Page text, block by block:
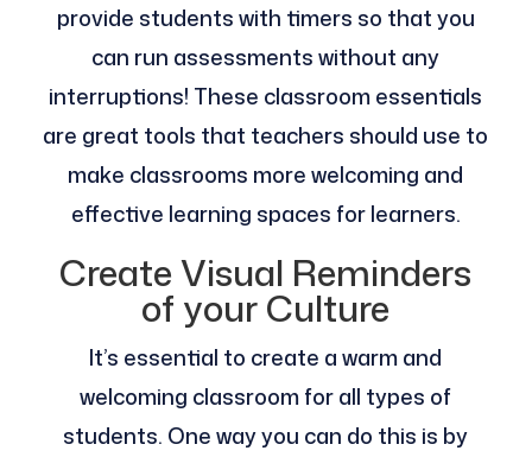
provide students with timers so that you
can run assessments without any
interruptions! These classroom essentials
are great tools that teachers should use to
make classrooms more welcoming and
effective learning spaces for learners.
Create Visual Reminders
of your Culture
It’s essential to create a warm and
welcoming classroom for all types of
students. One way you can do this is by